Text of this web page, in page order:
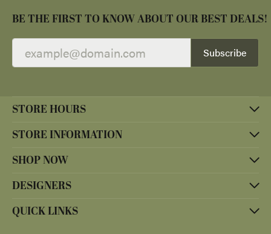
BE THE FIRST TO KNOW ABOUT OUR BEST DEALS!
Subscribe
STORE HOURS
STORE INFORMATION
SHOP NOW
DESIGNERS
QUICK LINKS